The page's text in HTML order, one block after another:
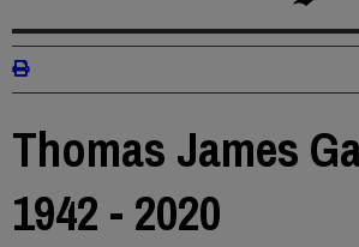
Thomas James
1942 - 2020